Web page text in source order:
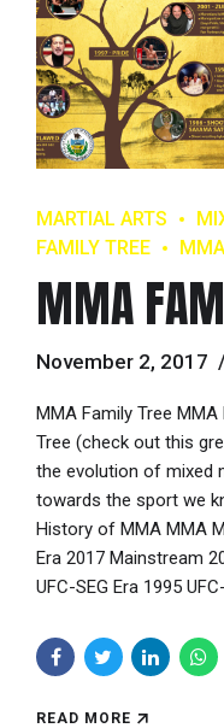
MARTIAL ARTS
FAMILY TREE
MMA
November 2, 2017
MMA Family Tree
Tree (check out this
the evolution of mixed
towards the sport we
History of MMA MMA
Era 2017 Mainstream
UFC-SEG Era 1995
READ MORE